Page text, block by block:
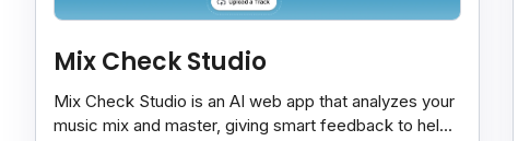
Mix Check Studio
Mix Check Studio is an AI web app that analyzes your
music mix and master, giving smart feedback to help